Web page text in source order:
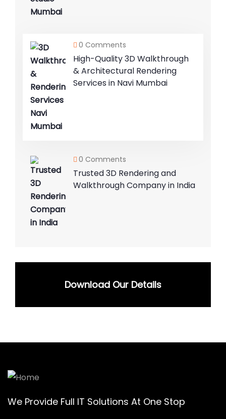
0 Comments
High-Quality 3D Walkthrough
& Architectural Rendering
Services in Navi Mumbai
0 Comments
Trusted 3D Rendering and
Walkthrough Company in India
Download Our Details
We Provide Full IT Solutions At One Stop